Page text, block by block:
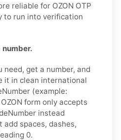
reliable for OZON OTP
to run into verification
get a number, and
it in clean international
(example:
form only accepts
instead
add spaces, dashes,
0.